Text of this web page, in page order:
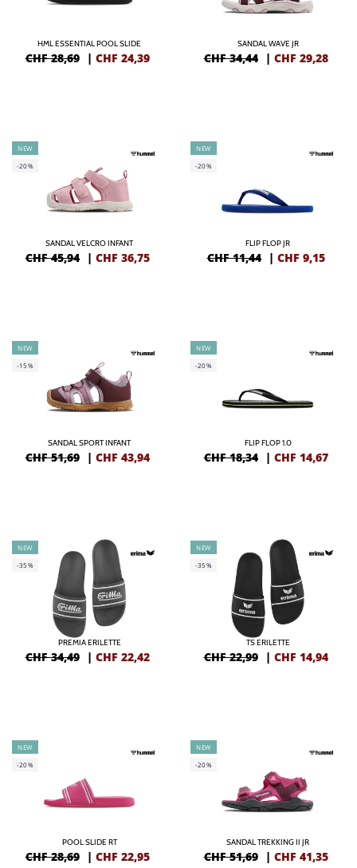
HML ESSENTIAL POOL SLIDE
CHF 28,69 | CHF 24,39
SANDAL WAVE JR
CHF 34,44 | CHF 29,28
NEW
-20%
SANDAL VELCRO INFANT
CHF 45,94 | CHF 36,75
NEW
-20%
FLIP FLOP JR
CHF 11,44 | CHF 9,15
NEW
-15%
SANDAL SPORT INFANT
CHF 51,69 | CHF 43,94
NEW
-20%
FLIP FLOP 1.0
CHF 18,34 | CHF 14,67
NEW
-35%
PREMIA ERILETTE
CHF 34,49 | CHF 22,42
NEW
-35%
TS ERILETTE
CHF 22,99 | CHF 14,94
NEW
-20%
POOL SLIDE RT
CHF 28,69 | CHF 22,95
NEW
-20%
SANDAL TREKKING II JR
CHF 51,69 | CHF 41,35